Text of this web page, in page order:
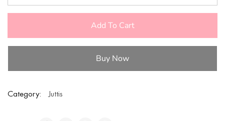
Add To Cart
Buy Now
Category: Juttis